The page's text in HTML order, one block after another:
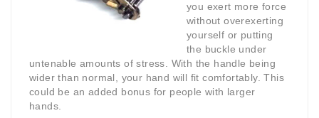
you exert more force
without overexerting
yourself or putting
the buckle under
untenable amounts of stress. With the handle being
wider than normal, your hand will fit comfortably. This
could be an added bonus for people with larger
hands.